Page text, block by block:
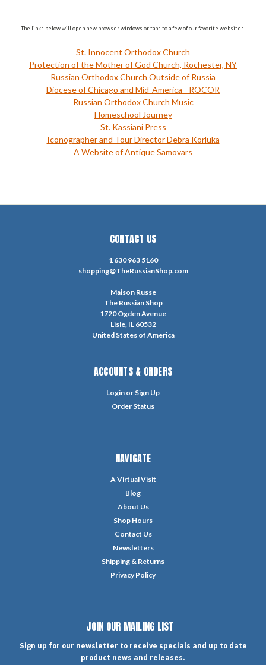
The links below will open new browser windows or tabs to a few of our favorite websites.
St. Innocent Orthodox Church
Protection of the Mother of God Church, Rochester, NY
Russian Orthodox Church Outside of Russia
Diocese of Chicago and Mid-America - ROCOR
Russian Orthodox Church Music
Homeschool Journey
St. Kassiani Press
Iconographer and Tour Director Debra Korluka
A Website of Antique Samovars
CONTACT US
1 630 963 5160
shopping@TheRussianShop.com
Maison Russe
The Russian Shop
1720 Ogden Avenue
Lisle, IL 60532
United States of America
ACCOUNTS & ORDERS
Login or Sign Up
Order Status
NAVIGATE
A Virtual Visit
Blog
About Us
Shop Hours
Contact Us
Newsletters
Shipping & Returns
Privacy Policy
JOIN OUR MAILING LIST
Sign up for our newsletter to receive specials and up to date
product news and releases.